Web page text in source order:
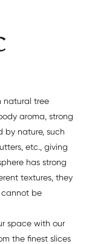
natural tree
aroma, strong
by nature, such
etc., giving
has strong
textures, they
be
space with our
the finest slices